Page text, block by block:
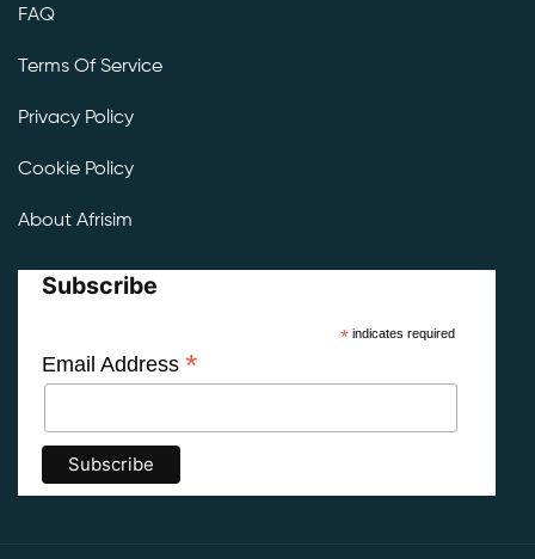
FAQ
Terms Of Service
Privacy Policy
Cookie Policy
About Afrisim
Subscribe
*indicates required
Email Address *